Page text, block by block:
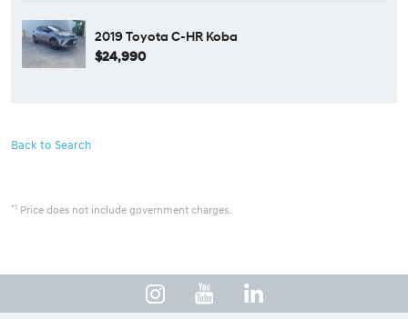
2019 Toyota C-HR Koba
$24,990
Back to Search
*1 Price does not include government charges.